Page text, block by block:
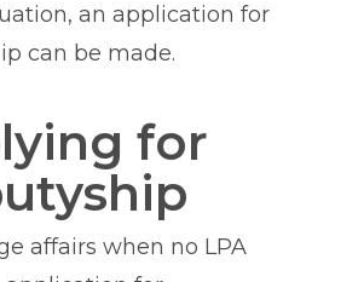
an application for
can be made.
for
affairs when no LPA